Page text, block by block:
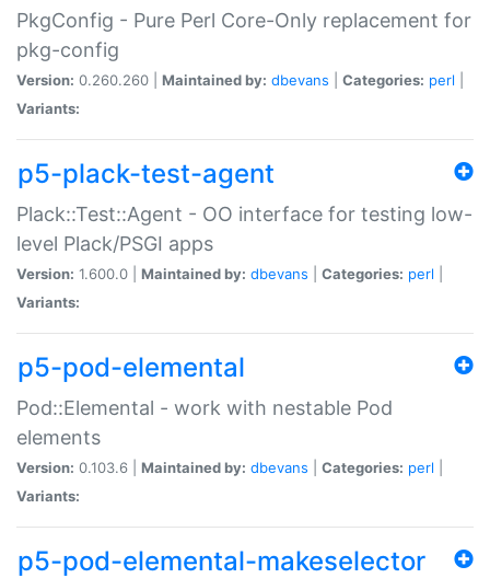
PkgConfig - Pure Perl Core-Only replacement for
pkg-config
Version: 0.260.260 | Maintained by: dbevans Categories: perl
Variants:
p5-plack-test-agent
Plack::Test::Agent - OO interface for testing low-
level Plack/PSGI apps
Version: 1.600.0 | Maintained by: dbevans Categories: perl
Variants:
p5-pod-elemental
Pod::Elemental - work with nestable Pod
elements
Version: 0.103.6 | Maintained by: dbevans Categories: perl
Variants:
p5-pod-elemental-makeselector